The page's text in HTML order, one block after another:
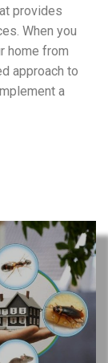
provides
When you
home from
approach to
a